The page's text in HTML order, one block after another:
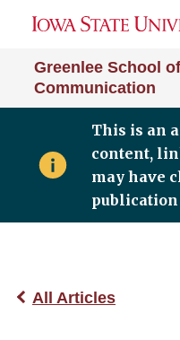
Greenlee School
Communication
This is an
content,
may have
publication
All Articles